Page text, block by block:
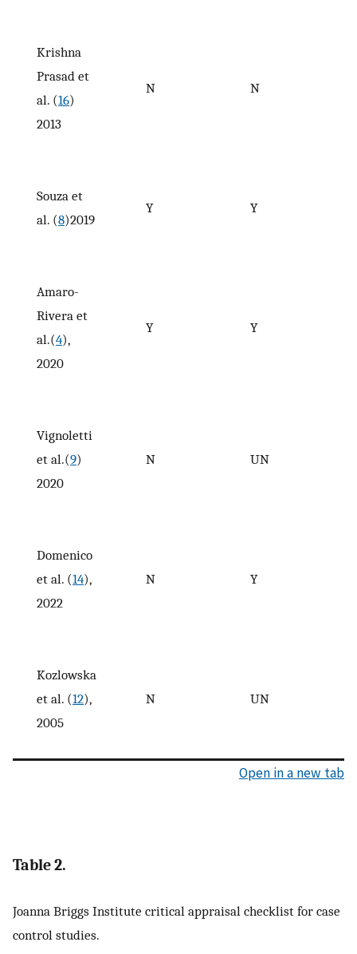
Krishna
Prasad et
al. (16)
2013
N N
Souza et
al. (8)2019
Y Y
Amaro-
Rivera et
al.(4),
2020
Y Y
Vignoletti
et al.(9)
2020
N UN
Domenico
et al. (14),
2022
N Y
Kozlowska
et al. (12),
2005
N UN
Open in a new tab
Table 2.
Joanna Briggs Institute critical appraisal checklist for case
control studies.